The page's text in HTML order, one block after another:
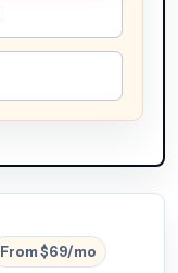
From $69/mo